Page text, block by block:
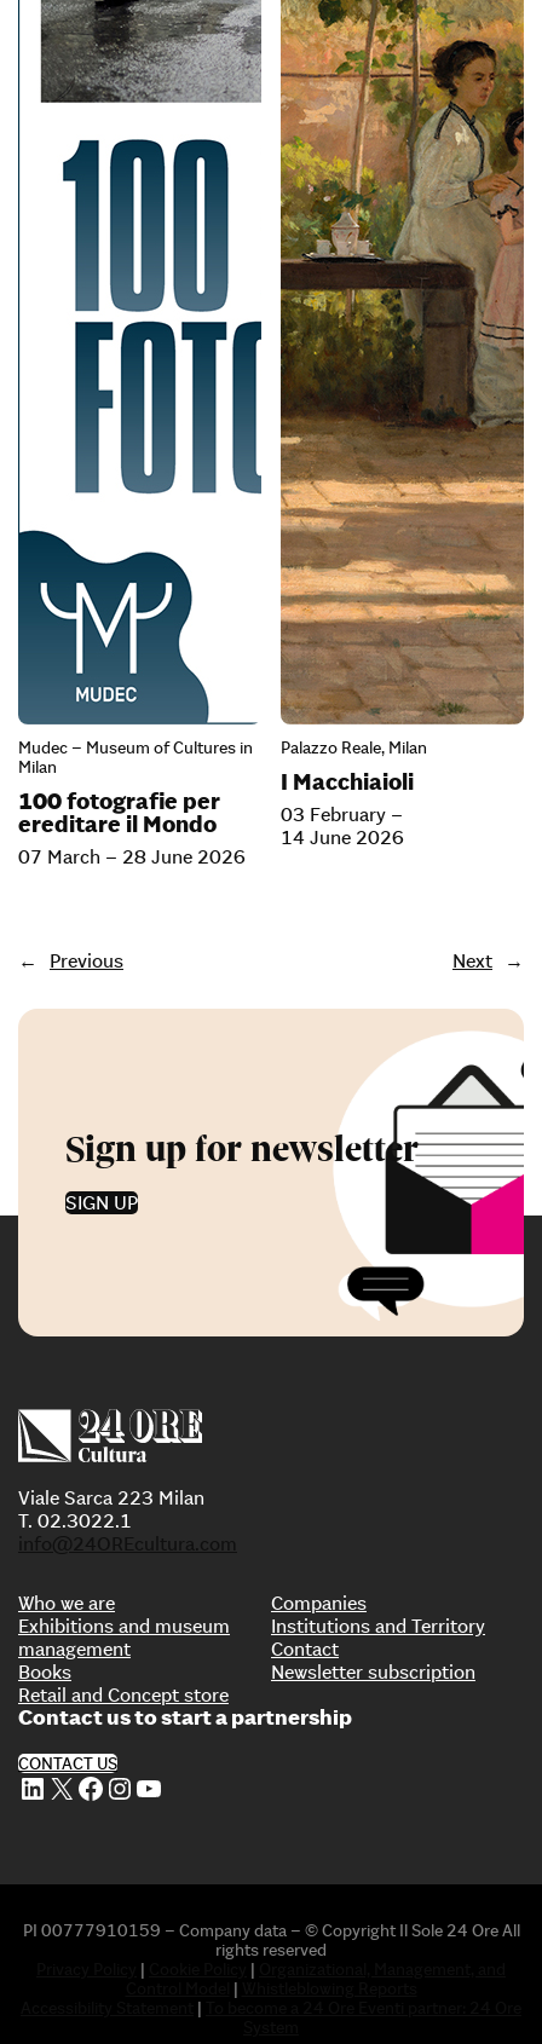
Mudec – Museum of Cultures in
Milan
100 fotografie per
ereditare il Mondo
07 March – 28 June 2026
Palazzo Reale, Milan
I Macchiaioli
03 February –
14 June 2026
← Previous Next →
Sign up for newsletter
SIGN UP
Viale Sarca 223 Milan
T. 02.3022.1
info@24OREcultura.com
Who we are
Exhibitions and museum
management
Books
Retail and Concept store
Companies
Institutions and Territory
Contact
Newsletter subscription
Contact us to start a partnership
CONTACT US
LinkedIn X Facebook Instagram YouTube
PI 00777910159 – Company data – © Copyright Il Sole 24 Ore All
rights reserved
| |
|
|